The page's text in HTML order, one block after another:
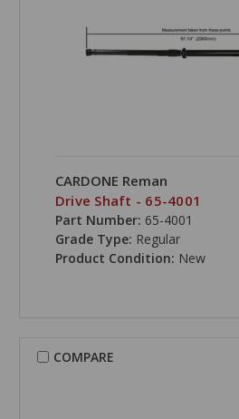
CARDONE Reman
Drive Shaft - 65-4001
Part Number: 65-4001
Grade Type: Regular
Product Condition: New
COMPARE